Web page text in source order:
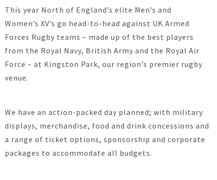
This year North of England’s elite Men’s and
Women’s XV’s go head-to-head against UK Armed
Forces Rugby teams – made up of the best players
from the Royal Navy, British Army and the Royal Air
Force – at Kingston Park, our region’s premier rugby
venue.
We have an action-packed day planned; with military
displays, merchandise, food and drink concessions and
a range of ticket options, sponsorship and corporate
packages to accommodate all budgets.